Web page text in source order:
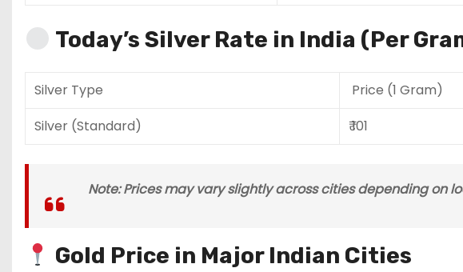
Today’s Silver Rate in India (Per
Silver Type Price (1 Gram)
Silver (Standard)
₹ 101
Note: Prices may vary slightly across cities depending on
Gold Price in Major Indian Cities